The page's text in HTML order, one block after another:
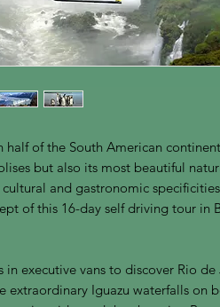
half of the South American
but also its most beautiful
and gastronomic
of this 16-day self driving tour in
in executive vans to discover Rio
extraordinary Iguazu waterfalls on